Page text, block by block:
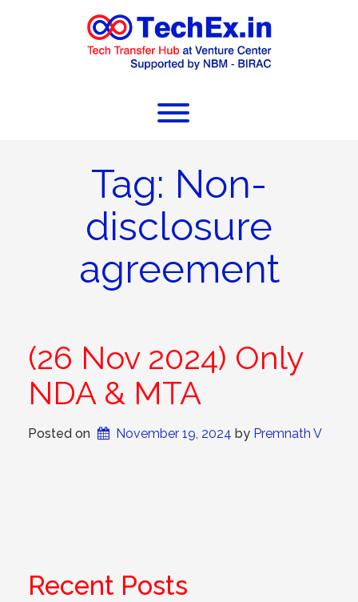
Tag: Non-
disclosure
agreement
(26 Nov 2024) Only
NDA & MTA
Posted on November 19, 2024 by Premnath V
Recent Posts